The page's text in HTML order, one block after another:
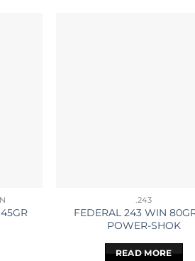
.243
FEDERAL 243 WIN
POWER-SHOK
READ MORE